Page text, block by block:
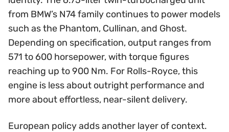
from BMW’s N74 family continues to power models
such as the Phantom, Cullinan, and Ghost.
Depending on specification, output ranges from
571 to 600 horsepower, with torque figures
reaching up to 900 Nm. For Rolls-Royce, this
engine is less about outright performance and
more about effortless, near-silent delivery.
European policy adds another layer of context.